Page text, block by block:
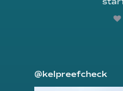
@kelpreefcheck